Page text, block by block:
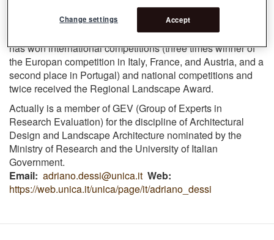
On the topics of urban design and landscape, he is the
author of numerous monographic works published for the
main national and international publishing houses and he
has won international competitions (three times winner of
the Europan competition in Italy, France, and Austria, and a
second place in Portugal) and national competitions and
twice received the Regional Landscape Award.
Actually is a member of GEV (Group of Experts in
Research Evaluation) for the discipline of Architectural
Design and Landscape Architecture nominated by the
Ministry of Research and the University of Italian
Government.
Email adriano.dessi@unica.it Web
https://web.unica.it/unica/page/it/adriano_dessi
Accept
Change settings